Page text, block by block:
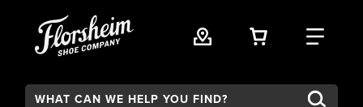
VIEW YOUR
FIND
Search: